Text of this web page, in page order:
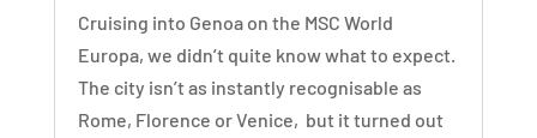
Cruising into Genoa on the MSC World
Europa, we didn’t quite know what to expect.
The city isn’t as instantly recognisable as
Rome, Florence or Venice, but it turned out